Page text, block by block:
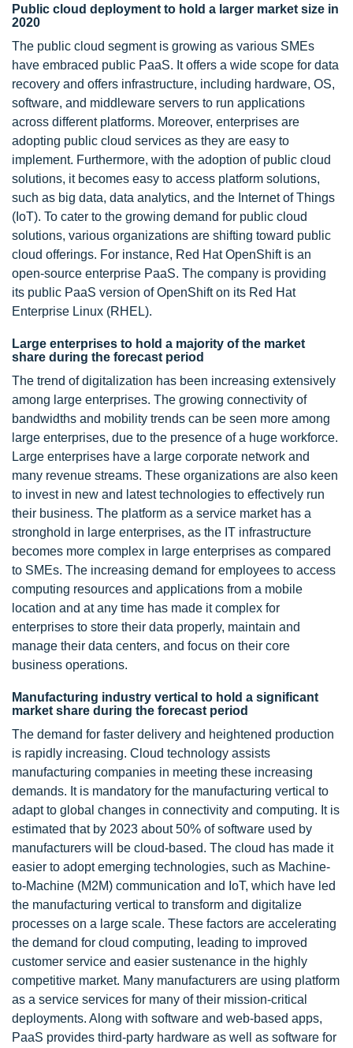
Public cloud deployment to hold a larger market size in
2020
The public cloud segment is growing as various SMEs
have embraced public PaaS. It offers a wide scope for data
recovery and offers infrastructure, including hardware, OS,
software, and middleware servers to run applications
across different platforms. Moreover, enterprises are
adopting public cloud services as they are easy to
implement. Furthermore, with the adoption of public cloud
solutions, it becomes easy to access platform solutions,
such as big data, data analytics, and the Internet of Things
(IoT). To cater to the growing demand for public cloud
solutions, various organizations are shifting toward public
cloud offerings. For instance, Red Hat OpenShift is an
open-source enterprise PaaS. The company is providing
its public PaaS version of OpenShift on its Red Hat
Enterprise Linux (RHEL).
Large enterprises to hold a majority of the market
share during the forecast period
The trend of digitalization has been increasing extensively
among large enterprises. The growing connectivity of
bandwidths and mobility trends can be seen more among
large enterprises, due to the presence of a huge workforce.
Large enterprises have a large corporate network and
many revenue streams. These organizations are also keen
to invest in new and latest technologies to effectively run
their business. The platform as a service market has a
stronghold in large enterprises, as the IT infrastructure
becomes more complex in large enterprises as compared
to SMEs. The increasing demand for employees to access
computing resources and applications from a mobile
location and at any time has made it complex for
enterprises to store their data properly, maintain and
manage their data centers, and focus on their core
business operations.
Manufacturing industry vertical to hold a significant
market share during the forecast period
The demand for faster delivery and heightened production
is rapidly increasing. Cloud technology assists
manufacturing companies in meeting these increasing
demands. It is mandatory for the manufacturing vertical to
adapt to global changes in connectivity and computing. It is
estimated that by 2023 about 50% of software used by
manufacturers will be cloud-based. The cloud has made it
easier to adopt emerging technologies, such as Machine-
to-Machine (M2M) communication and IoT, which have led
the manufacturing vertical to transform and digitalize
processes on a large scale. These factors are accelerating
the demand for cloud computing, leading to improved
customer service and easier sustenance in the highly
competitive market. Many manufacturers are using platform
as a service services for many of their mission-critical
deployments. Along with software and web-based apps,
PaaS provides third-party hardware as well as software for